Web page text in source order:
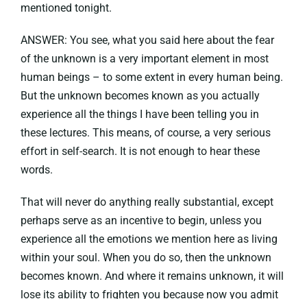
mentioned tonight.
ANSWER: You see, what you said here about the fear
of the unknown is a very important element in most
human beings – to some extent in every human being.
But the unknown becomes known as you actually
experience all the things I have been telling you in
these lectures. This means, of course, a very serious
effort in self-search. It is not enough to hear these
words.
That will never do anything really substantial, except
perhaps serve as an incentive to begin, unless you
experience all the emotions we mention here as living
within your soul. When you do so, then the unknown
becomes known. And where it remains unknown, it will
lose its ability to frighten you because now you admit